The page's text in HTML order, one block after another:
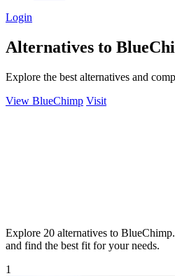
Login
Alternatives to
Explore the best alternatives and
View BlueChimp Visit
Explore 20 alternatives to
and find the best fit for your needs.
1